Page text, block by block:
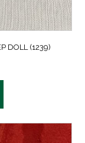
DOLL (1239)